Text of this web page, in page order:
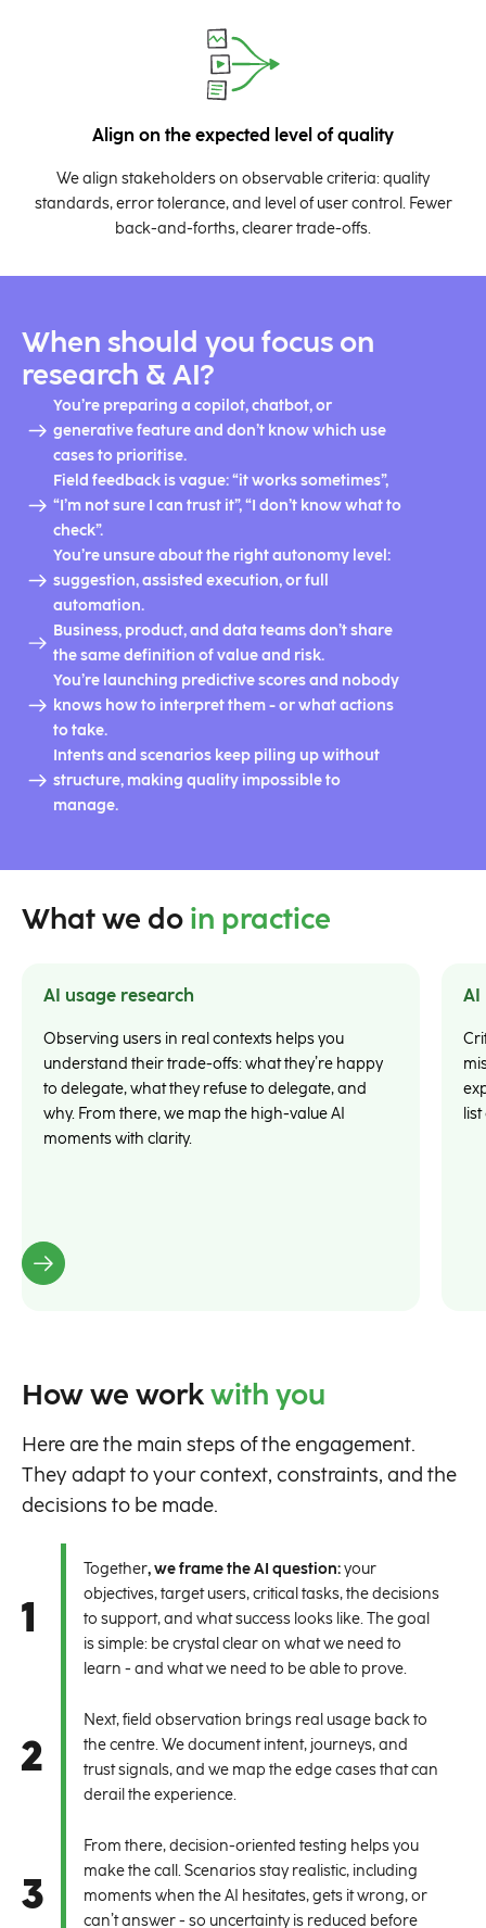
Align on the expected level of quality
We align stakeholders on observable criteria: quality
standards, error tolerance, and level of user control. Fewer
back-and-forths, clearer trade-offs.
When should you focus on
research & AI?
You’re preparing a copilot, chatbot, or
generative feature and don’t know which use
cases to prioritise.
Field feedback is vague: “it works sometimes”,
“I’m not sure I can trust it”, “I don’t know what to
check”.
You’re unsure about the right autonomy level:
suggestion, assisted execution, or full
automation.
Business, product, and data teams don’t share
the same definition of value and risk.
You’re launching predictive scores and nobody
knows how to interpret them - or what actions
to take.
Intents and scenarios keep piling up without
structure, making quality impossible to
manage.
What we do in practice
AI usage research
Observing users in real contexts helps you
understand their trade-offs: what they’re happy
to delegate, what they refuse to delegate, and
why. From there, we map the high-value AI
moments with clarity.
AI
How we workwith you
Here are the main steps of the engagement.
They adapt to your context, constraints, and the
decisions to be made.
1
Together, we frame the AI question:your
objectives, target users, critical tasks, the decisions
to support, and what success looks like. The goal
is simple: be crystal clear on what we need to
learn - and what we need to be able to prove.
2
Next, field observation brings real usage back to
the centre. We document intent, journeys, and
trust signals, and we map the edge cases that can
derail the experience.
3
From there, decision-oriented testing helps you
make the call. Scenarios stay realistic, including
moments when the AI hesitates, gets it wrong, or
can’t answer - so uncertainty is reduced before